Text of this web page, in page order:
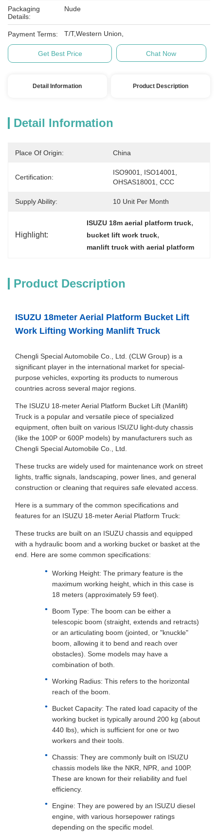
Packaging
Details:
Nude
Payment Terms: T/T,Western Union,
Get Best Price Chat Now
Detail Information Product Description
Detail Information
Place Of Origin: China
Certification:
ISO9001, ISO14001,
OHSAS18001, CCC
Supply Ability: 10 Unit Per Month
Highlight:
ISUZU 18m aerial platform truck,
bucket lift work truck,
manlift truck with aerial platform
Product Description
ISUZU 18meter Aerial Platform Bucket Lift
Work Lifting Working Manlift Truck
Chengli Special Automobile Co., Ltd. (CLW Group) is a
significant player in the international market for special-
purpose vehicles, exporting its products to numerous
countries across several major regions.
The ISUZU 18-meter Aerial Platform Bucket Lift (Manlift)
Truck is a popular and versatile piece of specialized
equipment, often built on various ISUZU light-duty chassis
(like the 100P or 600P models) by manufacturers such as
Chengli Special Automobile Co., Ltd.
These trucks are widely used for maintenance work on street
lights, traffic signals, landscaping, power lines, and general
construction or cleaning that requires safe elevated access.
Here is a summary of the common specifications and
features for an ISUZU 18-meter Aerial Platform Truck:
These trucks are built on an ISUZU chassis and equipped
with a hydraulic boom and a working bucket or basket at the
end. Here are some common specifications:
Working Height: The primary feature is the
maximum working height, which in this case is
18 meters (approximately 59 feet).
Boom Type: The boom can be either a
telescopic boom (straight, extends and retracts)
or an articulating boom (jointed, or "knuckle"
boom, allowing it to bend and reach over
obstacles). Some models may have a
combination of both.
Working Radius: This refers to the horizontal
reach of the boom.
Bucket Capacity: The rated load capacity of the
working bucket is typically around 200 kg (about
440 lbs), which is sufficient for one or two
workers and their tools.
Chassis: They are commonly built on ISUZU
chassis models like the NKR, NPR, and 100P.
These are known for their reliability and fuel
efficiency.
Engine: They are powered by an ISUZU diesel
engine, with various horsepower ratings
depending on the specific model.